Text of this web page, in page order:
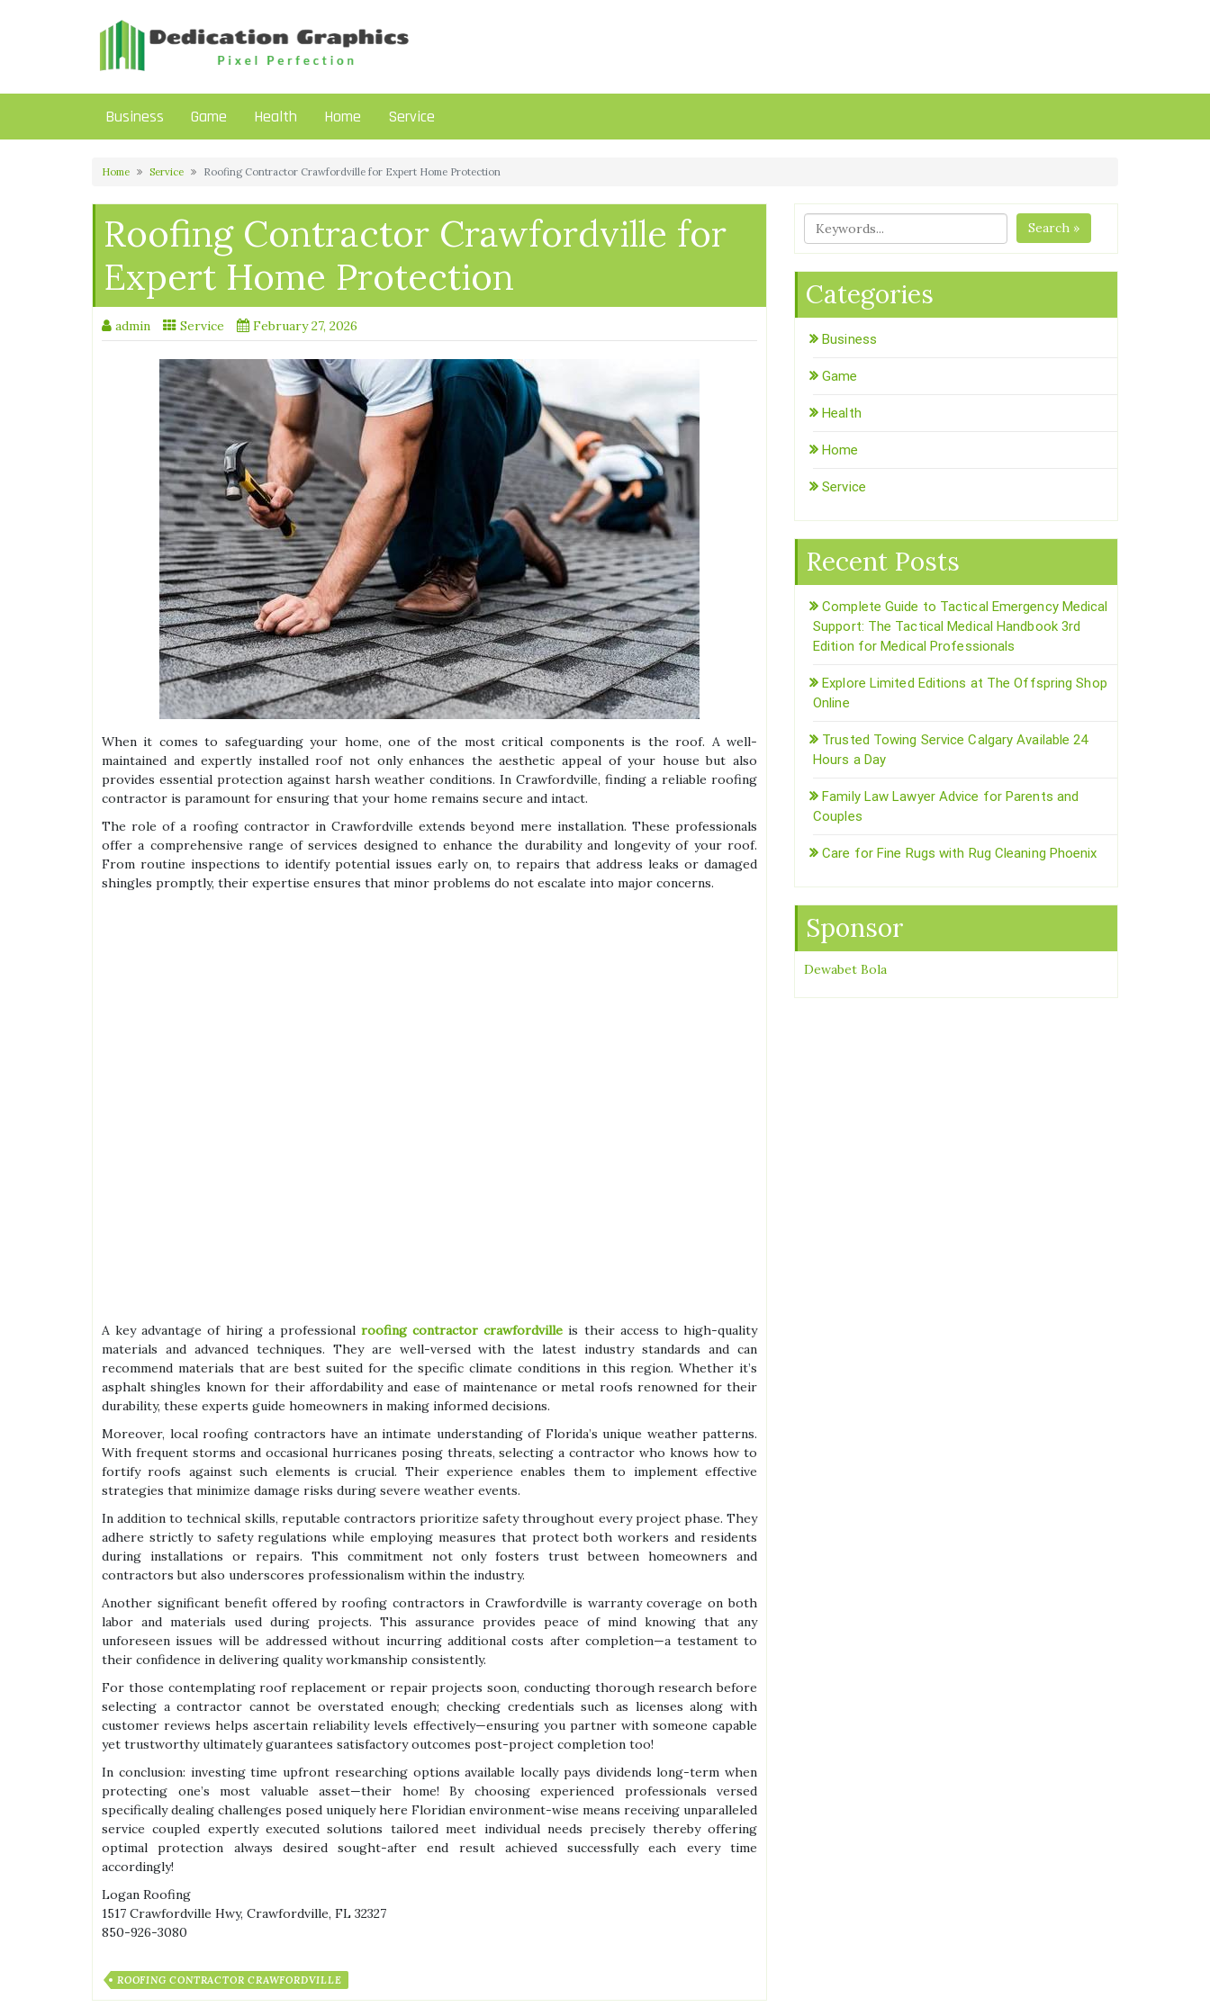
Business Game Health Home Service
Home Service Roofing Contractor Crawfordville for Expert Home Protection
Roofing Contractor Crawfordville for
Expert Home Protection
admin Service February 27, 2026
When it comes to safeguarding your home, one of the most critical components is the roof. A well-
maintained and expertly installed roof not only enhances the aesthetic appeal of your house but also
provides essential protection against harsh weather conditions. In Crawfordville, finding a reliable roofing
contractor is paramount for ensuring that your home remains secure and intact.
The role of a roofing contractor in Crawfordville extends beyond mere installation. These professionals
offer a comprehensive range of services designed to enhance the durability and longevity of your roof.
From routine inspections to identify potential issues early on, to repairs that address leaks or damaged
shingles promptly, their expertise ensures that minor problems do not escalate into major concerns.
A key advantage of hiring a professional roofing contractor crawfordville is their access to high-quality
materials and advanced techniques. They are well-versed with the latest industry standards and can
recommend materials that are best suited for the specific climate conditions in this region. Whether it’s
asphalt shingles known for their affordability and ease of maintenance or metal roofs renowned for their
durability, these experts guide homeowners in making informed decisions.
Moreover, local roofing contractors have an intimate understanding of Florida’s unique weather patterns.
With frequent storms and occasional hurricanes posing threats, selecting a contractor who knows how to
fortify roofs against such elements is crucial. Their experience enables them to implement effective
strategies that minimize damage risks during severe weather events.
In addition to technical skills, reputable contractors prioritize safety throughout every project phase. They
adhere strictly to safety regulations while employing measures that protect both workers and residents
during installations or repairs. This commitment not only fosters trust between homeowners and
contractors but also underscores professionalism within the industry.
Another significant benefit offered by roofing contractors in Crawfordville is warranty coverage on both
labor and materials used during projects. This assurance provides peace of mind knowing that any
unforeseen issues will be addressed without incurring additional costs after completion—a testament to
their confidence in delivering quality workmanship consistently.
For those contemplating roof replacement or repair projects soon, conducting thorough research before
selecting a contractor cannot be overstated enough; checking credentials such as licenses along with
customer reviews helps ascertain reliability levels effectively—ensuring you partner with someone capable
yet trustworthy ultimately guarantees satisfactory outcomes post-project completion too!
In conclusion: investing time upfront researching options available locally pays dividends long-term when
protecting one’s most valuable asset—their home! By choosing experienced professionals versed
specifically dealing challenges posed uniquely here Floridian environment-wise means receiving unparalleled
service coupled expertly executed solutions tailored meet individual needs precisely thereby offering
optimal protection always desired sought-after end result achieved successfully each every time
accordingly!
Logan Roofing
1517 Crawfordville Hwy, Crawfordville, FL 32327
850-926-3080
ROOFING CONTRACTOR CRAWFORDVILLE
Search »
Categories
Business
Game
Health
Home
Service
Recent Posts
Complete Guide to Tactical Emergency Medical
Support: The Tactical Medical Handbook 3rd
Edition for Medical Professionals
Explore Limited Editions at The Offspring Shop
Online
Trusted Towing Service Calgary Available 24
Hours a Day
Family Law Lawyer Advice for Parents and
Couples
Care for Fine Rugs with Rug Cleaning Phoenix
Sponsor
Dewabet Bola